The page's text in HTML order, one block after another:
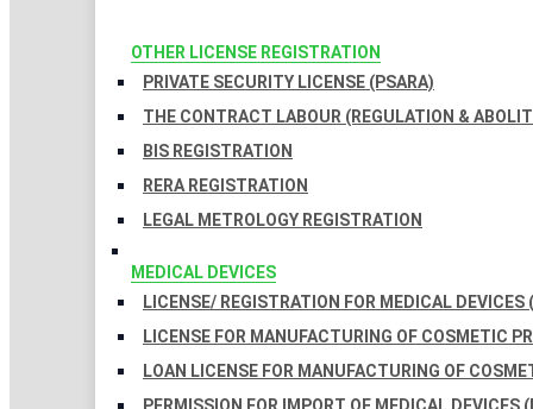
OTHER LICENSE REGISTRATION
PRIVATE SECURITY LICENSE (PSARA)
THE CONTRACT LABOUR (REGULATION &
BIS REGISTRATION
RERA REGISTRATION
LEGAL METROLOGY REGISTRATION
MEDICAL DEVICES
LICENSE/ REGISTRATION FOR MEDICAL DEVICES
LICENSE FOR MANUFACTURING OF COSMETIC
LOAN LICENSE FOR MANUFACTURING OF